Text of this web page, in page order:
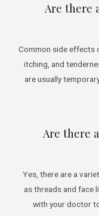
Are there
Common side effects
itching, and
are usually
Are there
Yes, there are a
as threads and face
with your doctor